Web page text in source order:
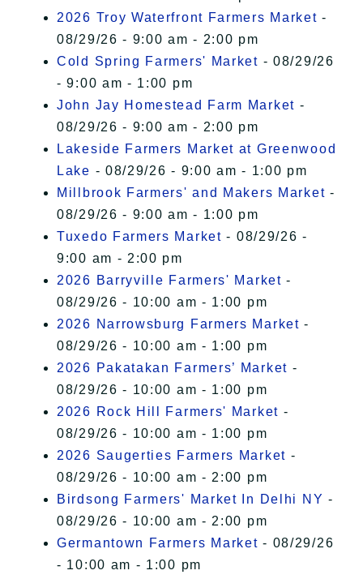
2026 Troy Waterfront Farmers Market -
08/29/26 - 9:00 am - 2:00 pm
Cold Spring Farmers' Market - 08/29/26
- 9:00 am - 1:00 pm
John Jay Homestead Farm Market -
08/29/26 - 9:00 am - 2:00 pm
Lakeside Farmers Market at Greenwood
Lake - 08/29/26 - 9:00 am - 1:00 pm
Millbrook Farmers' and Makers Market -
08/29/26 - 9:00 am - 1:00 pm
Tuxedo Farmers Market - 08/29/26 -
9:00 am - 2:00 pm
2026 Barryville Farmers' Market -
08/29/26 - 10:00 am - 1:00 pm
2026 Narrowsburg Farmers Market -
08/29/26 - 10:00 am - 1:00 pm
2026 Pakatakan Farmers’ Market -
08/29/26 - 10:00 am - 1:00 pm
2026 Rock Hill Farmers' Market -
08/29/26 - 10:00 am - 1:00 pm
2026 Saugerties Farmers Market -
08/29/26 - 10:00 am - 2:00 pm
Birdsong Farmers' Market In Delhi NY -
08/29/26 - 10:00 am - 2:00 pm
Germantown Farmers Market - 08/29/26
- 10:00 am - 1:00 pm